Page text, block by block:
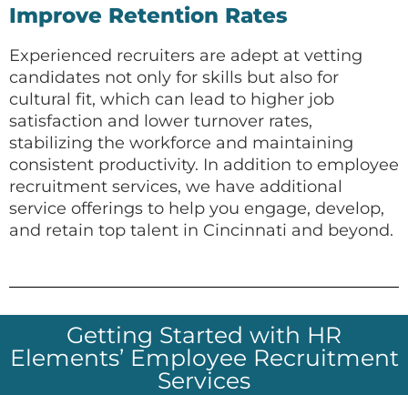
Improve Retention Rates
Experienced recruiters are adept at vetting
candidates not only for skills but also for
cultural fit, which can lead to higher job
satisfaction and lower turnover rates,
stabilizing the workforce and maintaining
consistent productivity. In addition to employee
recruitment services, we have additional
service offerings to help you engage, develop,
and retain top talent in Cincinnati and beyond.
Getting Started with HR
Elements’ Employee Recruitment
Services